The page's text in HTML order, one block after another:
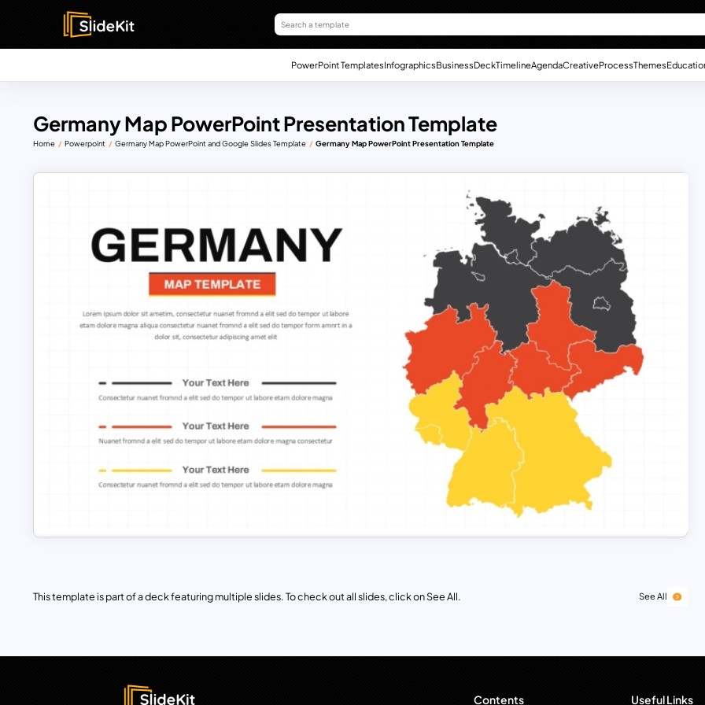
PowerPoint TemplatesInfographicsBusinessDeckTimelineAgendaCreativeProcessThemes
Germany Map PowerPoint Presentation Template
Home Powerpoint Germany Map PowerPoint and Google Slides Template Germany Map PowerPoint Presentation Template
This template is part of a deck featuring multiple slides. To check out all slides, click on See All. See All
Contents Useful Links